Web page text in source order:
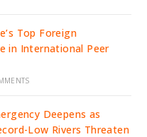
Top Foreign
in International Peer
Deepens as
Low Rivers Threaten